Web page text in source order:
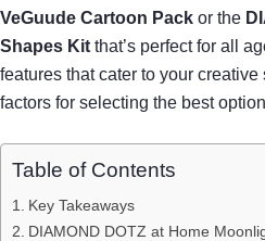
VeGuude Cartoon Pack or the
Shapes Kit that’s perfect for all
features that cater to your
factors for selecting the best
Table of Contents
Key Takeaways
DIAMOND DOTZ at Home